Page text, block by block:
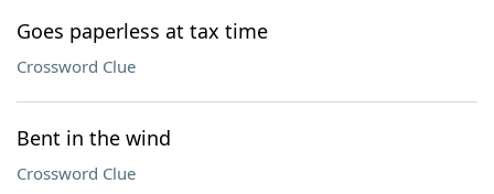
Goes paperless at tax time
Crossword Clue
Bent in the wind
Crossword Clue